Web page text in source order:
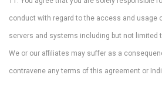
conduct with regard to the access and usage
servers and systems including but not limited
We or our affiliates may suffer as a
contravene any terms of this agreement or